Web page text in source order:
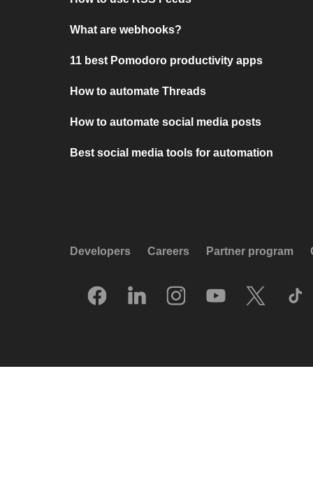
What are webhooks?
11 best Pomodoro productivity apps
How to automate Threads
How to automate social media posts
Best social media tools for automation
Developers Careers Partner program